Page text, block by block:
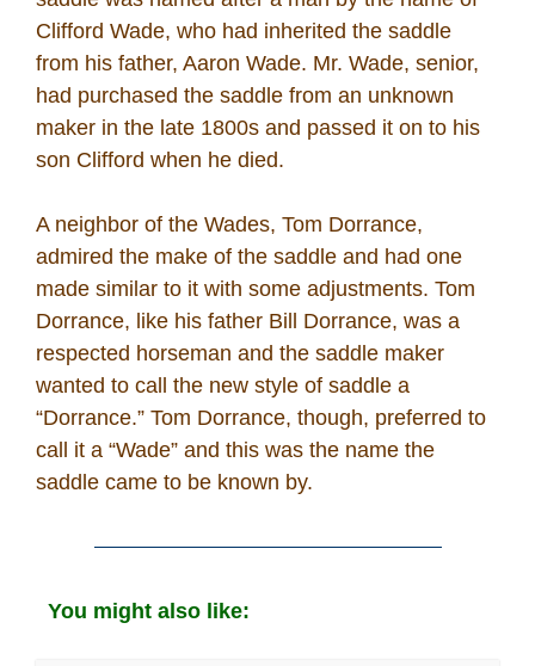
Clifford Wade, who had inherited the saddle
from his father, Aaron Wade. Mr. Wade, senior,
had purchased the saddle from an unknown
maker in the late 1800s and passed it on to his
son Clifford when he died.
A neighbor of the Wades, Tom Dorrance,
admired the make of the saddle and had one
made similar to it with some adjustments. Tom
Dorrance, like his father Bill Dorrance, was a
respected horseman and the saddle maker
wanted to call the new style of saddle a
“Dorrance.” Tom Dorrance, though, preferred to
call it a “Wade” and this was the name the
saddle came to be known by.
You might also like: